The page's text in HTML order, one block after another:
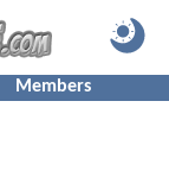
Members